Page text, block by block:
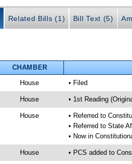
Related Bills (1) Bill Text (5)
CHAMBER
House • Filed
House • 1st Reading
House
• Referred to
• Referred to State
• Now in
House • PCS added to